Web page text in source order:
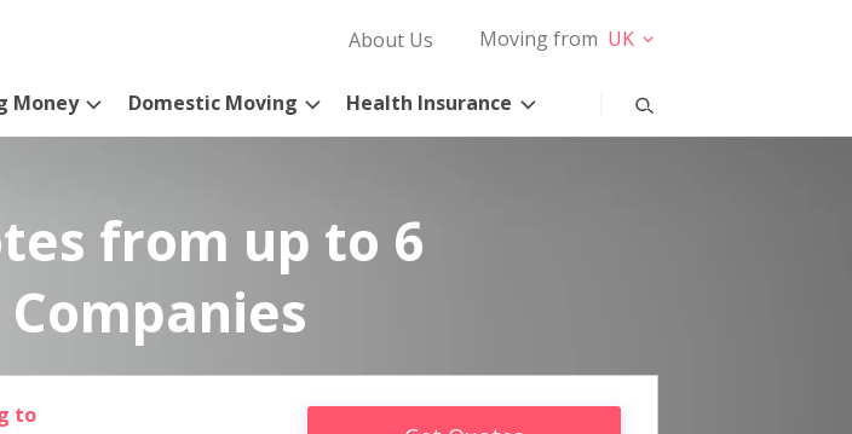
About Us Moving from UK
Money Domestic Moving Health Insurance
from up to 6
to